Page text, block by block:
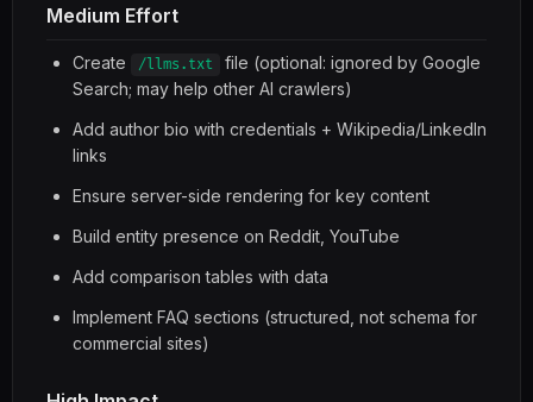
Medium Effort
Create /llms.txt
file (optional: ignored by Google
Search; may help other AI crawlers)
Add author bio with credentials + Wikipedia/LinkedIn
links
Ensure server-side rendering for key content
Build entity presence on Reddit, YouTube
Add comparison tables with data
Implement FAQ sections (structured, not schema for
commercial sites)